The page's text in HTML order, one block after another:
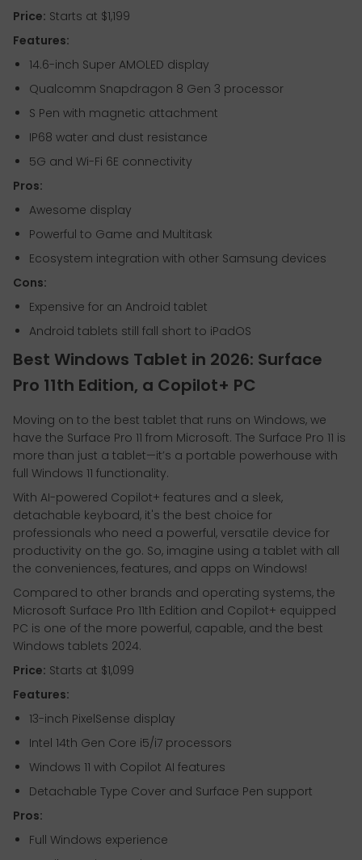
Price: Starts at $1,199
Features:
14.6-inch Super AMOLED display
Qualcomm Snapdragon 8 Gen 3 processor
S Pen with magnetic attachment
IP68 water and dust resistance
5G and Wi-Fi 6E connectivity
Pros:
Awesome display
Powerful to Game and Multitask
Ecosystem integration with other Samsung devices
Cons:
Expensive for an Android tablet
Android tablets still fall short to iPadOS
Best Windows Tablet in 2026: Surface
Pro 11th Edition, a Copilot+ PC
Moving on to the best tablet that runs on Windows, we
have the Surface Pro 11 from Microsoft. The Surface Pro 11 is
more than just a tablet—it’s a portable powerhouse with
full Windows 11 functionality.
With AI-powered Copilot+ features and a sleek,
detachable keyboard, it's the best choice for
professionals who need a powerful, versatile device for
productivity on the go. So, imagine using a tablet with all
the conveniences, features, and apps on Windows!
Compared to other brands and operating systems, the
Microsoft Surface Pro 11th Edition and Copilot+ equipped
PC is one of the more powerful, capable, and the best
Windows tablets 2024.
Price: Starts at $1,099
Features:
13-inch PixelSense display
Intel 14th Gen Core i5/i7 processors
Windows 11 with Copilot AI features
Detachable Type Cover and Surface Pen support
Pros:
Full Windows experience